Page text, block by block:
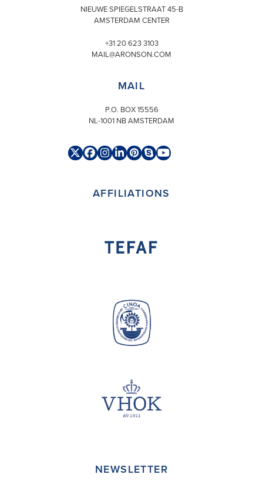
NIEUWE SPIEGELSTRAAT 45-B
AMSTERDAM CENTER
+31 20 623 3103
MAIL@ARONSON.COM
MAIL
P.O. BOX 15556
NL-1001 NB AMSTERDAM
TwitterFacebook
Instagram
LinkedIn
Pinterest
SkypeYouTube
AFFILIATIONS
NEWSLETTER